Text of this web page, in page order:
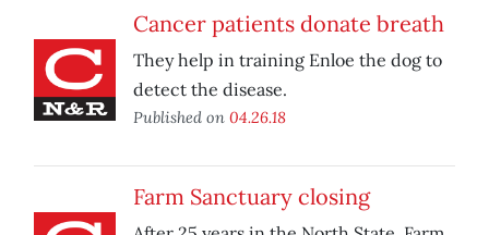
Cancer patients donate breath
They help in training Enloe the dog to
detect the disease.
Published on 04.26.18
Farm Sanctuary closing